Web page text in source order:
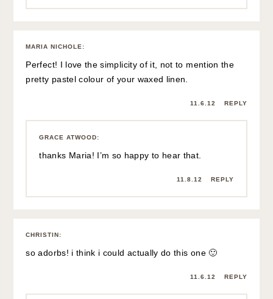
MARIA NICHOLE :
Perfect! I love the simplicity of it, not to mention the
pretty pastel colour of your waxed linen.
11.6.12 REPLY
GRACE ATWOOD:
thanks Maria! I’m so happy to hear that.
11.8.12 REPLY
CHRISTIN:
so adorbs! i think i could actually do this one 🙂
11.6.12 REPLY